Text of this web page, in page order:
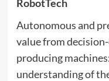
RobotTech
Autonomous and
value from
producing
understanding of